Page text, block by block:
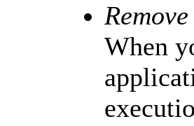
When